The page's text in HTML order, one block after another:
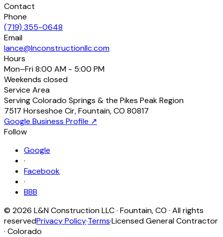
Contact
Phone
(719) 355-0648
Email
lance@lnconstructionllc.com
Hours
Mon–Fri8:00 AM - 5:00 PM
Weekends closed
Service Area
Serving Colorado Springs & the Pikes Peak Region
7517 Horseshoe Cir,Fountain,CO 80817
Google Business Profile ↗
Follow
Google
·
Facebook
·
BBB
© 2026 L&N Construction LLC· Fountain,CO · All rights
reservedPrivacy Policy·Terms·Licensed General Contractor
· Colorado